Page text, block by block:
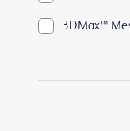
BD Rowa™ 1
3DMax™